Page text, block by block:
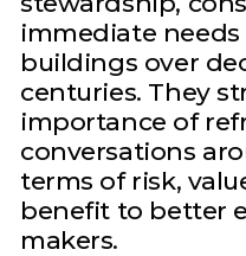
immediate
buildings over
centuries. They
importance of
conversations
terms of risk,
benefit to better
makers.